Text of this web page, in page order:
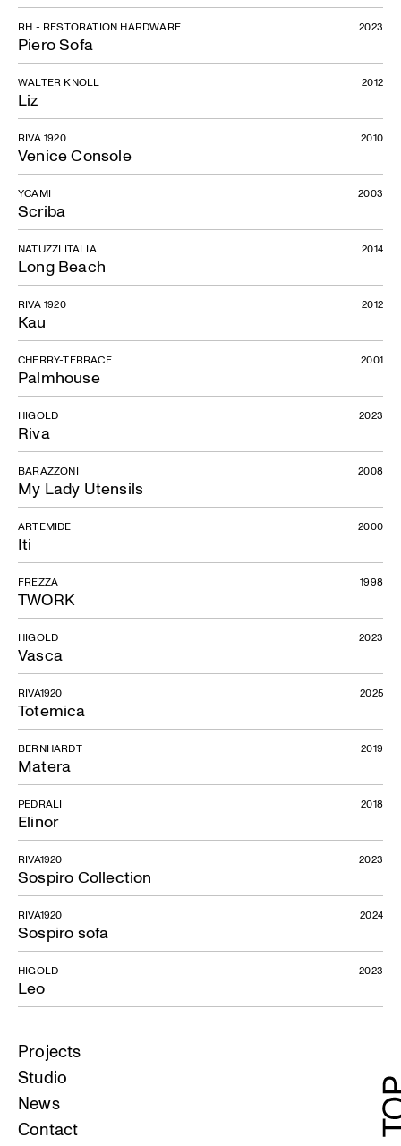
Piero Sofa
RH - RESTORATION HARDWARE 2023
Liz
WALTER KNOLL 2012
Venice Console
RIVA 1920 2010
Scriba
YCAMI 2003
Long Beach
NATUZZI ITALIA 2014
Kau
RIVA 1920 2012
Palmhouse
CHERRY-TERRACE 2001
Riva
HIGOLD 2023
My Lady Utensils
BARAZZONI 2008
Iti
ARTEMIDE 2000
TWORK
FREZZA 1998
Vasca
HIGOLD 2023
Totemica
RIVA1920 2025
Matera
BERNHARDT 2019
Elinor
PEDRALI 2018
Sospiro Collection
RIVA1920 2023
Sospiro sofa
RIVA1920 2024
Leo
HIGOLD 2023
Projects
Studio
News
Contact